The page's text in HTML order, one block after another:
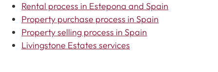
Rental process in Estepona and Spain
Property purchase process in Spain
Property selling process in Spain
Livingstone Estates services